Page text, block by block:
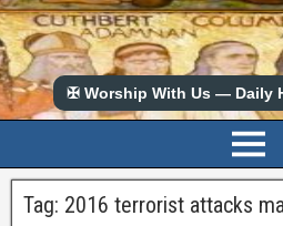
✠ Worship With Us — Daily
Tag: 2016 terrorist attacks